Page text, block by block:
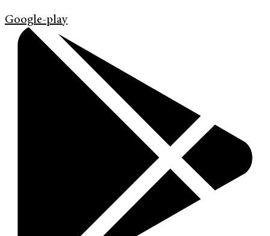
Google-play